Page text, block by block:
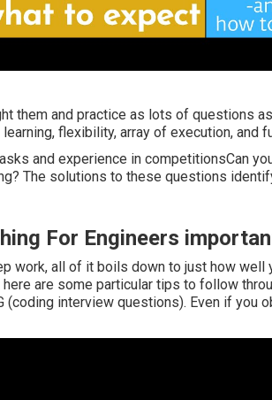
them and practice as lots of questions
flexibility, array of execution, and
and experience in competitionsCan
The solutions to these questions
For Engineers
work, all of it boils down to just how well
are some particular tips to follow
(coding interview questions). Even if you